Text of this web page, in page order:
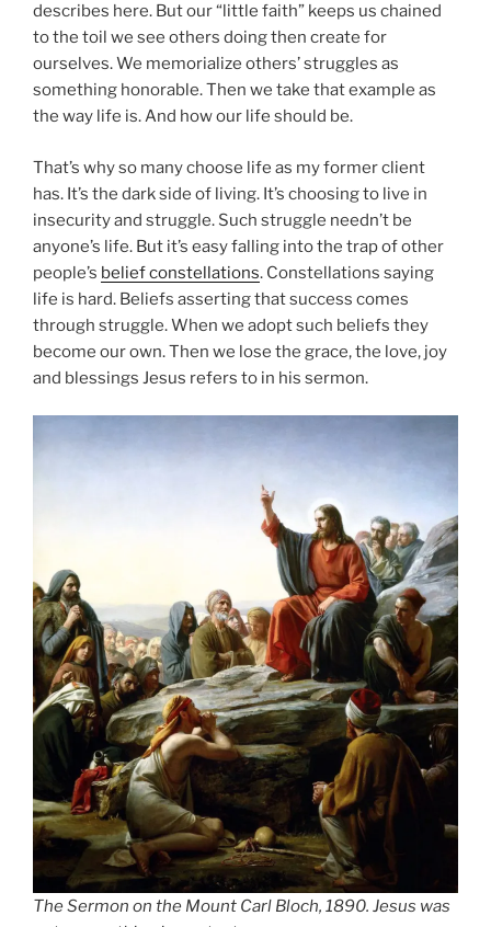
describes here. But our “little faith” keeps us chained
to the toil we see others doing then create for
ourselves. We memorialize others’ struggles as
something honorable. Then we take that example as
the way life is. And how our life should be.
That’s why so many choose life as my former client
has. It’s the dark side of living. It’s choosing to live in
insecurity and struggle. Such struggle needn’t be
anyone’s life. But it’s easy falling into the trap of other
people’s belief constellations. Constellations saying
life is hard. Beliefs asserting that success comes
through struggle. When we adopt such beliefs they
become our own. Then we lose the grace, the love, joy
and blessings Jesus refers to in his sermon.
The Sermon on the Mount Carl Bloch, 1890. Jesus was